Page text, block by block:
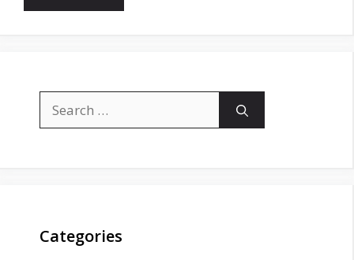
for:
Categories